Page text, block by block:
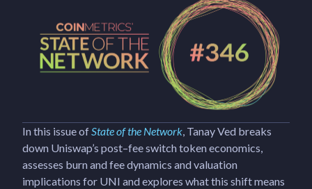
In this issue ofState of the Network, Tanay Ved breaks
down Uniswap’s post–fee switch token economics,
assesses burn and fee dynamics and valuation
implications for UNI and explores what this shift means